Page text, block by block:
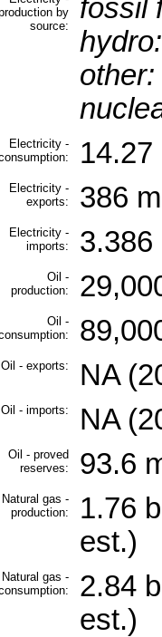
by
source:
fossil
hydro:
other:
Electricity -
14.27
Electricity -
exports:
386
Electricity -
imports:
3.386
Oil -
production:
Oil -
Oil - exports: NA
Oil - imports: NA
Oil - proved
reserves:
93.6
Natural gas -
production:
1.76
est.)
Natural gas -
2.84
est.)